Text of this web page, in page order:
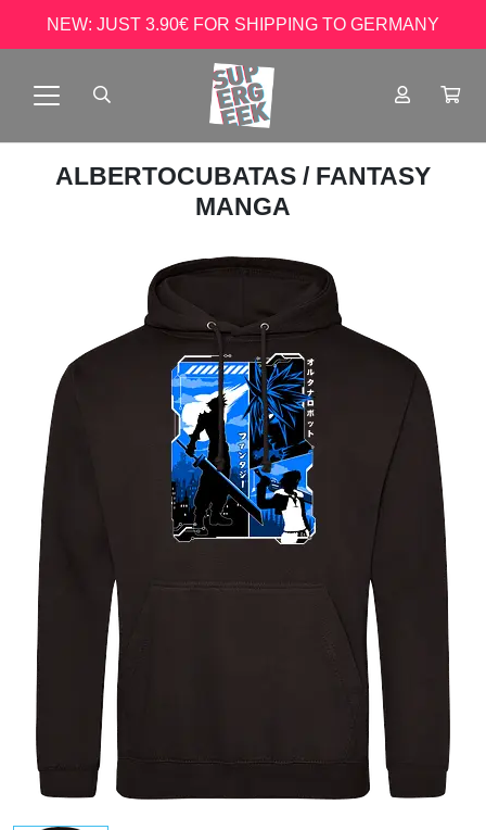
NEW: JUST 3.90€ FOR SHIPPING TO GERMANY
ALBERTOCUBATAS / FANTASY
MANGA